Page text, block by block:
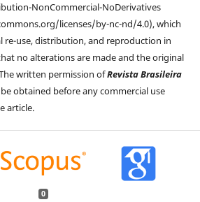
NonCommercial-NoDerivatives
licenses/by-nc-nd/4.0), which
re-use, distribution, and reproduction in
no alterations are made and the original
written permission ofRevista Brasileira
obtained before any commercial use
article.
0